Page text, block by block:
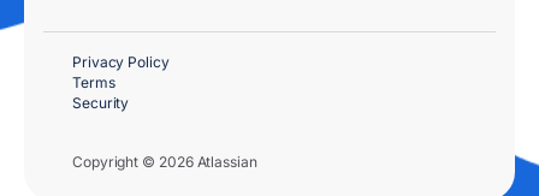
Copyright © 2026 Atlassian
Privacy Policy
Terms
Security